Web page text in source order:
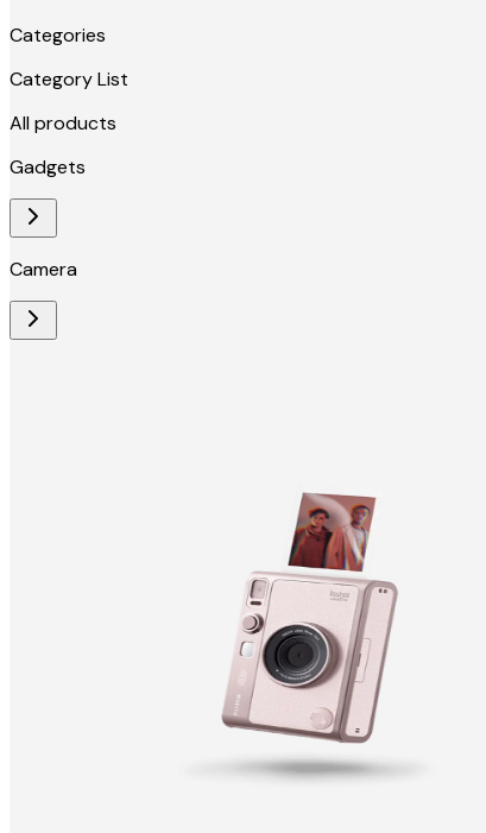
Categories
Category List
All products
Gadgets
Camera